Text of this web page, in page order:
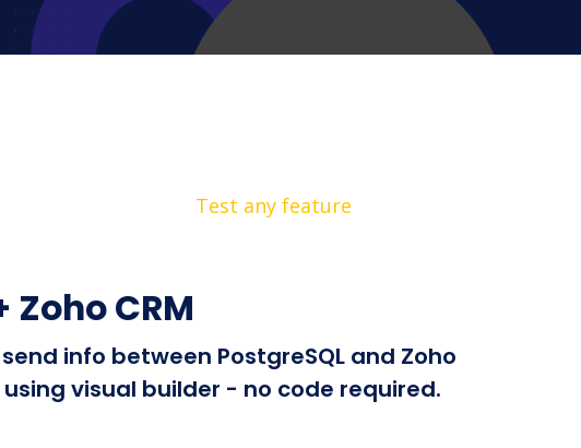
Test any feature
Zoho CRM
info between PostgreSQL and Zoho
visual builder - no code required.